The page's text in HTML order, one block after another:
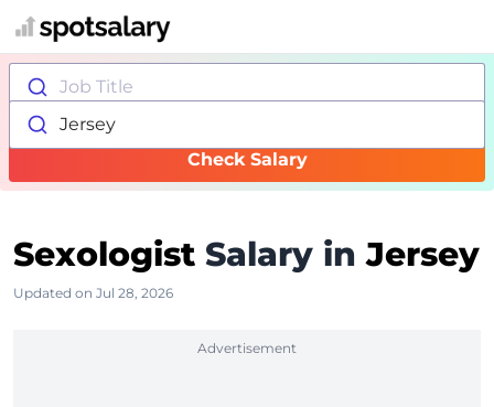
Job Title
Jersey
Check Salary
Sexologist Salary in Jersey
Updated on Jul 28, 2026
Advertisement